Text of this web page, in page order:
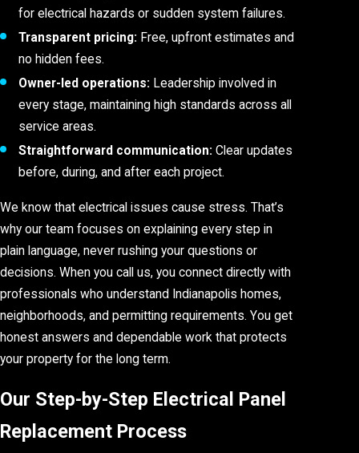
for electrical hazards or sudden system failures.
Transparent pricing: Free, upfront estimates and
no hidden fees.
Owner-led operations: Leadership involved in
every stage, maintaining high standards across all
service areas.
Straightforward communication: Clear updates
before, during, and after each project.
We know that electrical issues cause stress. That’s
why our team focuses on explaining every step in
plain language, never rushing your questions or
decisions. When you call us, you connect directly with
professionals who understand Indianapolis homes,
neighborhoods, and permitting requirements. You get
honest answers and dependable work that protects
your property for the long term.
Our Step-by-Step Electrical Panel
Replacement Process